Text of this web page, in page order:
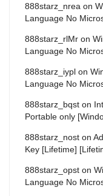
888starz_nrea on
Language No
888starz_rlMr on
Language No
888starz_iypl on
Language No
888starz_bqst on
Portable only
888starz_nost on
Key [Lifetime]
888starz_opst on
Language No